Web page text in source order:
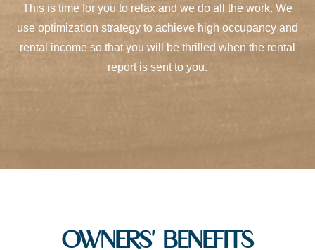
This is time for you to relax and we do all the work. We
use optimization strategy to achieve high occupancy and
rental income so that you will be thrilled when the rental
report is sent to you.
OWNERS' BENEFITS